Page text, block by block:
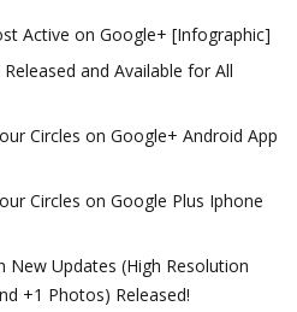
Active on Google+ [Infographic]
and Available for All
Circles on Google+ Android App
Circles on Google Plus Iphone
New Updates (High Resolution
+1 Photos) Released!